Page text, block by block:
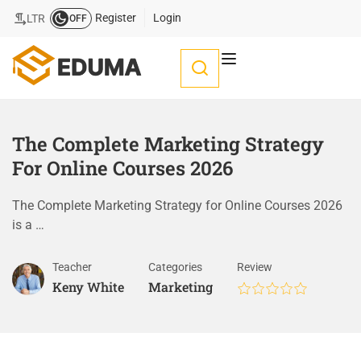
LTR OFF Register Login
The Complete Marketing Strategy
For Online Courses 2026
The Complete Marketing Strategy for Online Courses 2026
is a …
Teacher
Keny White
Categories
Marketing
Review